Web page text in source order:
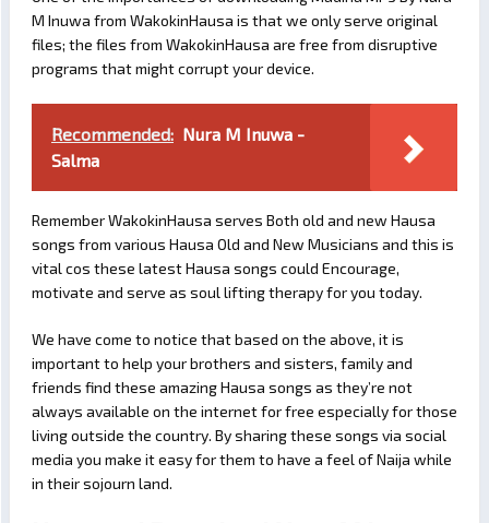
M Inuwa from WakokinHausa is that we only serve original
files; the files from WakokinHausa are free from disruptive
programs that might corrupt your device.
Recommended: Nura M Inuwa -
Salma
Remember WakokinHausa serves Both old and new Hausa
songs from various Hausa Old and New Musicians and this is
vital cos these latest Hausa songs could Encourage,
motivate and serve as soul lifting therapy for you today.
We have come to notice that based on the above, it is
important to help your brothers and sisters, family and
friends find these amazing Hausa songs as they’re not
always available on the internet for free especially for those
living outside the country. By sharing these songs via social
media you make it easy for them to have a feel of Naija while
in their sojourn land.